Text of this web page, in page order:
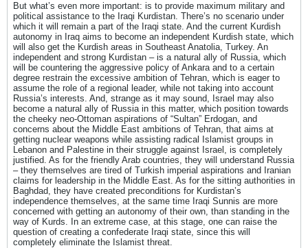
But what’s even more important: is to provide maximum military and
political assistance to the Iraqi Kurdistan. There’s no scenario under
which it will remain a part of the Iraqi state. And the current Kurdish
autonomy in Iraq aims to become an independent Kurdish state, which
will also get the Kurdish areas in Southeast Anatolia, Turkey. An
independent and strong Kurdistan – is a natural ally of Russia, which
will be countering the aggressive policy of Ankara and to a certain
degree restrain the excessive ambition of Tehran, which is eager to
assume the role of a regional leader, while not taking into account
Russia’s interests. And, strange as it may sound, Israel may also
become a natural ally of Russia in this matter, which position towards
the cheeky neo-Ottoman aspirations of “Sultan” Erdogan, and
concerns about the Middle East ambitions of Tehran, that aims at
getting nuclear weapons while assisting radical Islamist groups in
Lebanon and Palestine in their struggle against Israel, is completely
justified. As for the friendly Arab countries, they will understand Russia
– they themselves are tired of Turkish imperial aspirations and Iranian
claims for leadership in the Middle East. As for the sitting authorities in
Baghdad, they have created preconditions for Kurdistan’s
independence themselves, at the same time Iraqi Sunnis are more
concerned with getting an autonomy of their own, than standing in the
way of Kurds. In an extreme case, at this stage, one can raise the
question of creating a confederate Iraqi state, since this will
completely eliminate the Islamist threat.